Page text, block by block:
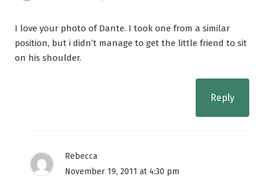
I love your photo of Dante. I took one from a similar
position, but i didn’t manage to get the little friend to sit
on his shoulder.
Reply
Rebecca
November 19, 2011 at 4:30 pm